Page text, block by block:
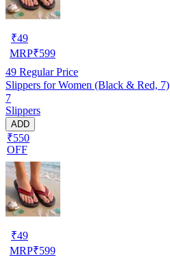
₹49
MRP₹599
49 Regular Price
Slippers for Women (Black & Red, 7)
7
Slippers
ADD
₹550
OFF
₹49
MRP₹599